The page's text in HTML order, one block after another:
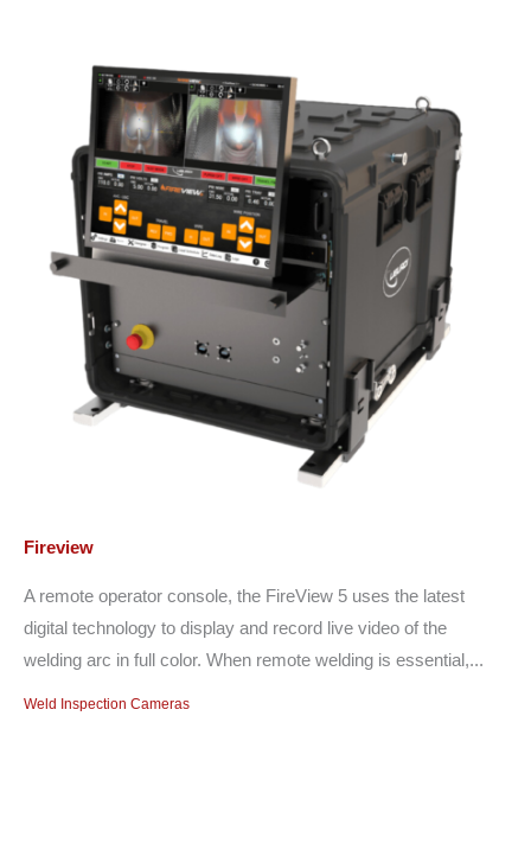
Fireview
A remote operator console, the FireView 5 uses the latest
digital technology to display and record live video of the
welding arc in full color. When remote welding is essential,...
Weld Inspection Cameras